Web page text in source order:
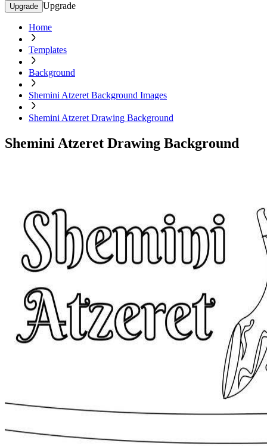
Upgrade Upgrade
Home
Templates
Background
Shemini Atzeret Background Images
Shemini Atzeret Drawing Background
Shemini Atzeret Drawing Background